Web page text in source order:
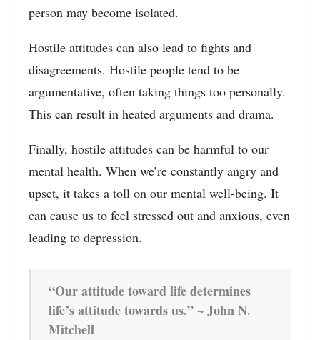
person may become isolated.
Hostile attitudes can also lead to fights and
disagreements. Hostile people tend to be
argumentative, often taking things too personally.
This can result in heated arguments and drama.
Finally, hostile attitudes can be harmful to our
mental health. When we’re constantly angry and
upset, it takes a toll on our mental well-being. It
can cause us to feel stressed out and anxious, even
leading to depression.
“Our attitude toward life determines
life’s attitude towards us.” ~ John N.
Mitchell